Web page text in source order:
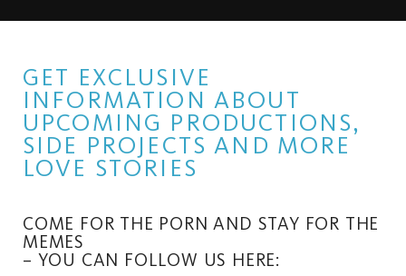
GET EXCLUSIVE
INFORMATION ABOUT
UPCOMING PRODUCTIONS,
SIDE PROJECTS AND MORE
LOVE STORIES
COME FOR THE PORN AND STAY FOR THE
MEMES
– YOU CAN FOLLOW US HERE: